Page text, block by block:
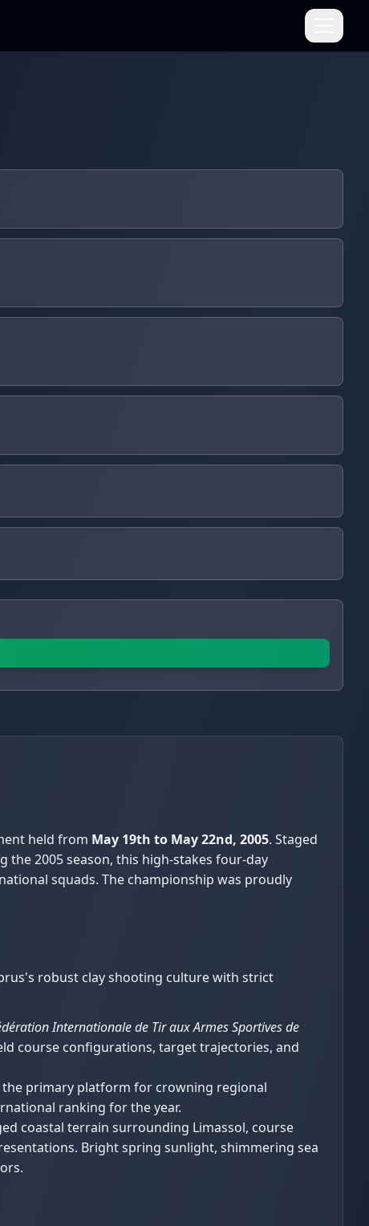
held from May 19th to May 22nd, 2005. Staged
the 2005 season, this high-stakes four-day
squads. The championship was proudly
robust clay shooting culture with strict
Internationale de Tir aux Armes Sportives de
course configurations, target trajectories, and
primary platform for crowning regional
ranking for the year.
coastal terrain surrounding Limassol, course
Bright spring sunlight, shimmering sea